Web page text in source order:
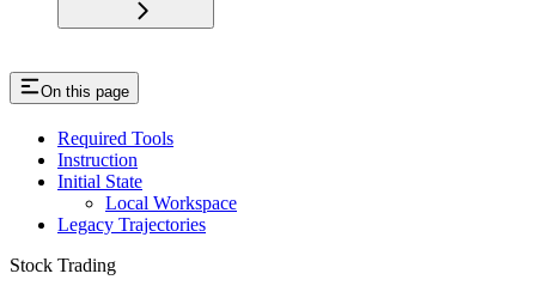
On this page
Required Tools
Instruction
Initial State
Local Workspace
Legacy Trajectories
Stock Trading